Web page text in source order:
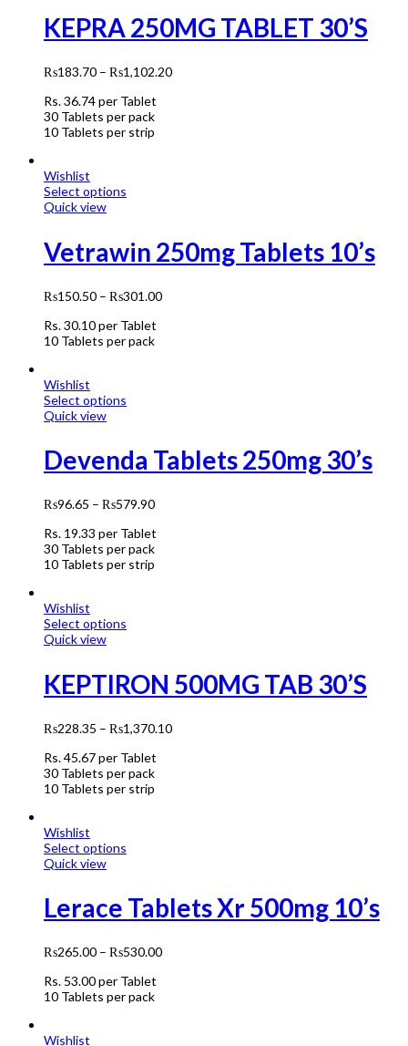
KEPRA 250MG TABLET 30’S
₨183.70 – ₨1,102.20
Rs.36.74per Tablet
30 Tablets per pack
10 Tablets per strip
Wishlist
Select options
Quick view
Vetrawin 250mg Tablets 10’s
₨150.50 – ₨301.00
Rs.30.10per Tablet
10 Tablets per pack
Wishlist
Select options
Quick view
Devenda Tablets 250mg 30’s
₨96.65 – ₨579.90
Rs. 19.33 per Tablet
30 Tablets per pack
10 Tablets per strip
Wishlist
Select options
Quick view
KEPTIRON 500MG TAB 30’S
₨228.35 – ₨1,370.10
Rs.45.67per Tablet
30 Tablets per pack
10 Tablets per strip
Wishlist
Select options
Quick view
Lerace Tablets Xr 500mg 10’s
₨265.00 – ₨530.00
Rs. 53.00per Tablet
10 Tablets per pack
Wishlist